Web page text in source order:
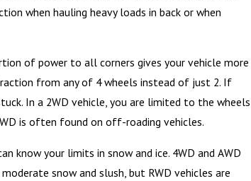
when hauling heavy loads in back or when
of power to all corners gives your vehicle more
from any of 4 wheels instead of just 2. If
In a 2WD vehicle, you are limited to the wheels
is often found on off-roading vehicles.
know your limits in snow and ice. 4WD and AWD
snow and slush, but RWD vehicles are